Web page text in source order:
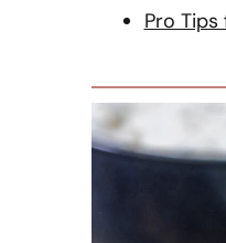
Pro